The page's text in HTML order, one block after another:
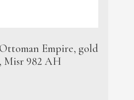
Empire, gold
Misr 982 AH